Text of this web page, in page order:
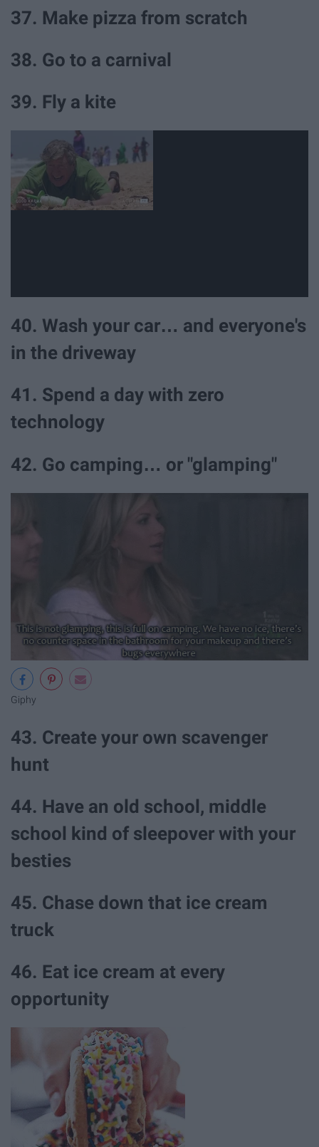
37. Make pizza from scratch
38. Go to a carnival
39. Fly a kite
40. Wash your car… and everyone's
in the driveway
41. Spend a day with zero
technology
42. Go camping… or "glamping"
Giphy
43. Create your own scavenger
hunt
44. Have an old school, middle
school kind of sleepover with your
besties
45. Chase down that ice cream
truck
46. Eat ice cream at every
opportunity